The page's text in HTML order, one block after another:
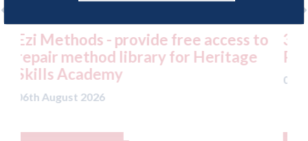
to
3M - RepairStack installed at
Parkway Prestige in
06th August 2026